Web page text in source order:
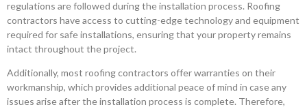
regulations are followed during the installation process. Roofing
contractors have access to cutting-edge technology and equipment
required for safe installations, ensuring that your property remains
intact throughout the project.
Additionally, most roofing contractors offer warranties on their
workmanship, which provides additional peace of mind in case any
issues arise after the installation process is complete. Therefore,